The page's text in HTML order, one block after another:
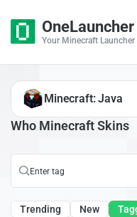
OneLauncher
Your Minecraft Launcher
Who Minecraft Skins
Trending New
Minecraft: Java